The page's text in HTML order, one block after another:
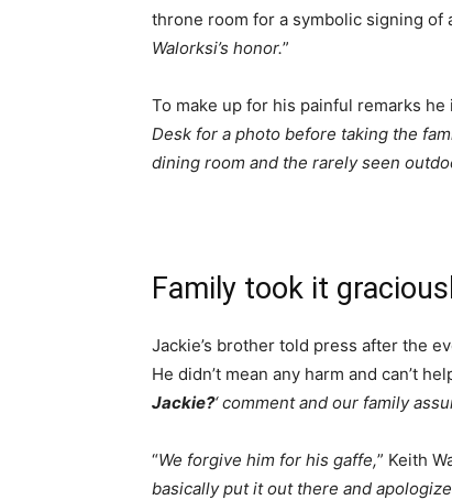
throne room for a symbolic signing of
Walorksi’s honor.”
To make up for his painful remarks he
Desk for a photo before taking the
dining room and the rarely seen
Family took it
Jackie’s brother told press after the
He didn’t mean any harm and can’t
Jackie?‘ comment and our family
“We forgive him for his gaffe,” Keith
basically put it out there and